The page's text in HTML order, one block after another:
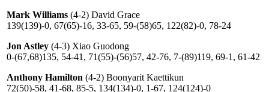
Mark Williams (4-2) David Grace
139(139)-0, 67(65)-16, 33-65, 59-(58)65, 122(82)-0, 78-24
Jon Astley (4-3) Xiao Guodong
0-(67,68)135, 54-41, 71(55)-(56)57, 42-76, 7-(89)119, 69-1, 61-42
Anthony Hamilton (4-2) Boonyarit Kaettikun
72(50)-58, 41-68, 85-5, 134(134)-0, 1-67, 124(124)-0